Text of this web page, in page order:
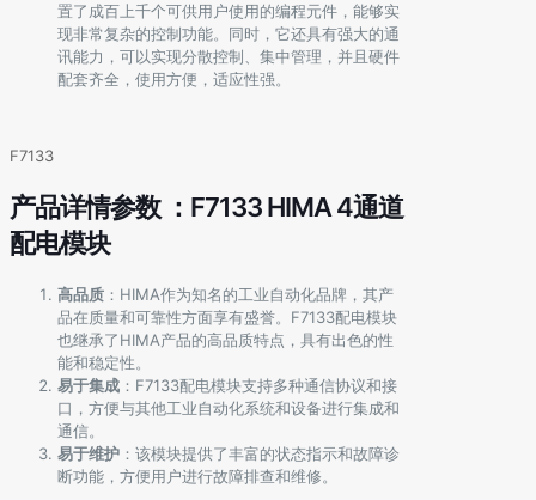
置了成百上千个可供用户使用的编程元件，能够实
现非常复杂的控制功能。同时，它还具有强大的通
讯能力，可以实现分散控制、集中管理，并且硬件
配套齐全，使用方便，适应性强。
F7133
产品详情参数 ：F7133 HIMA 4通道
配电模块
高品质 ：HIMA作为知名的工业自动化品牌，其产
品在质量和可靠性方面享有盛誉。F7133配电模块
也继承了HIMA产品的高品质特点，具有出色的性
能和稳定性。
易于集成 ：F7133配电模块支持多种通信协议和接
口，方便与其他工业自动化系统和设备进行集成和
通信。
易于维护 ：该模块提供了丰富的状态指示和故障诊
断功能，方便用户进行故障排查和维修。